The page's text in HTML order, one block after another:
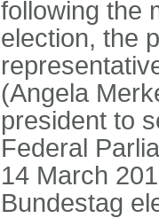
following the
election, the
(Angela
president to
Federal
14 March
Bundestag